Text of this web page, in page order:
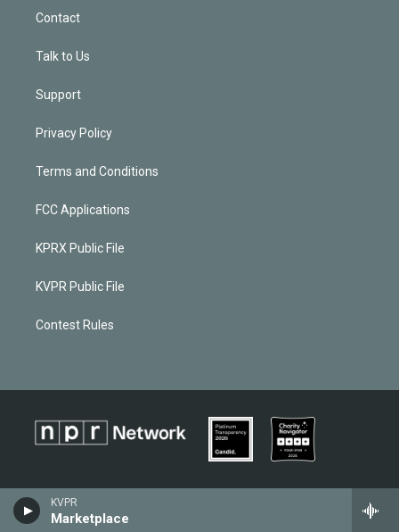
KVPR
Marketplace
Contact
Talk to Us
Support
Privacy Policy
Terms and Conditions
FCC Applications
KPRX Public File
KVPR Public File
Contest Rules